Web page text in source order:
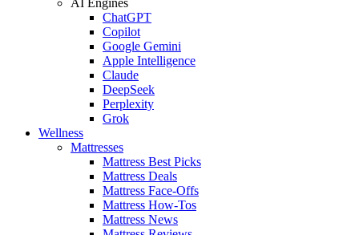
ChatGPT
Copilot
Google Gemini
Apple Intelligence
Claude
DeepSeek
Perplexity
Grok
Wellness
Mattresses
Mattress Best Picks
Mattress Deals
Mattress Face-Offs
Mattress How-Tos
Mattress News